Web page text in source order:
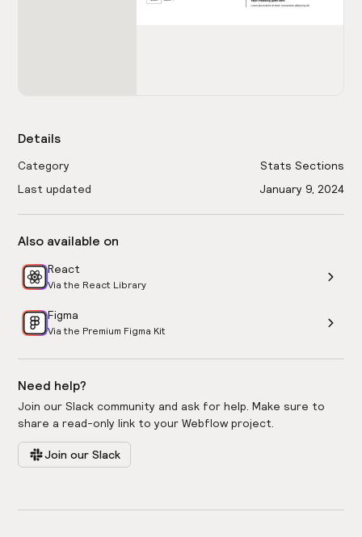
Details
Category
Stats Sections
Last updated
January 9, 2024
Also available on
React
Via the React Library
Figma
Via the Premium Figma Kit
Need help?
Join our Slack community and ask for help. Make sure to
share a read-only link to your Webflow project.
Join our Slack